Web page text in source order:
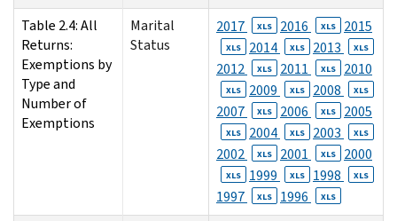
Table 2.4: All
Returns:
Exemptions by
Type and
Number of
Exemptions
Marital
Status
2017 XLS 2016 XLS 2015
XLS 2014 XLS 2013 XLS
2012 XLS 2011 XLS 2010
XLS 2009 XLS 2008 XLS
2007 XLS 2006 XLS 2005
XLS 2004 XLS 2003 XLS
2002 XLS 2001 XLS 2000
XLS 1999 XLS 1998 XLS
1997 XLS 1996 XLS